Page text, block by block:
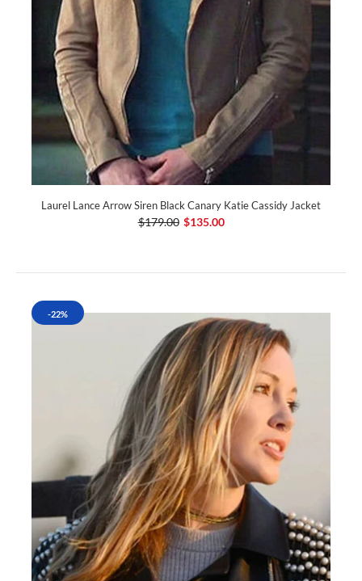
Laurel Lance Arrow Siren Black Canary Katie Cassidy Jacket
$179.00 $135.00
-22%